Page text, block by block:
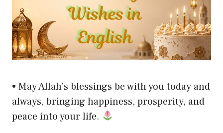
• May Allah’s blessings be with you today and
always, bringing happiness, prosperity, and
peace into your life.